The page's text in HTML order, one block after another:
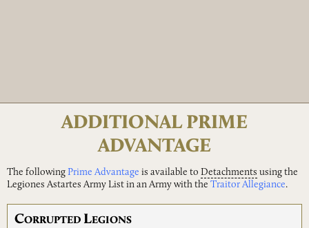
ADDITIONAL PRIME
ADVANTAGE
The following Prime Advantage is available to Detachments using the
Legiones Astartes Army List in an Army with the Traitor Allegiance.
CORRUPTED LEGIONS